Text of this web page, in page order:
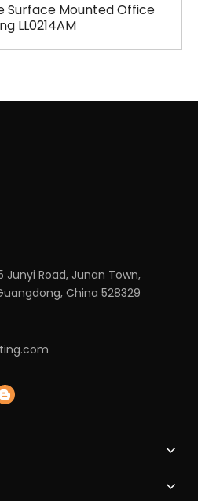
Surface Mounted Office
LL0214AM
Junyi Road, Junan Town,
China 528329